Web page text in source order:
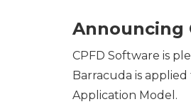
Announcing
CPFD Software is
Barracuda is
Application Model.